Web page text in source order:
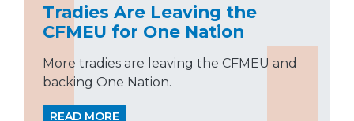
Tradies Are Leaving the
CFMEU for One Nation
More tradies are leaving the CFMEU and
backing One Nation.
READ MORE